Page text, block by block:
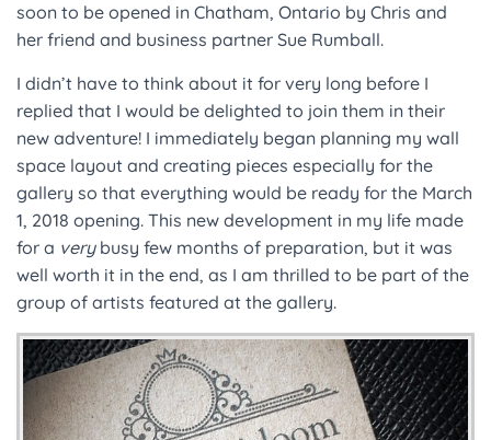
soon to be opened in Chatham, Ontario by Chris and
her friend and business partner Sue Rumball.
I didn’t have to think about it for very long before I
replied that I would be delighted to join them in their
new adventure! I immediately began planning my wall
space layout and creating pieces especially for the
gallery so that everything would be ready for the March
1, 2018 opening. This new development in my life made
for a verybusy few months of preparation, but it was
well worth it in the end, as I am thrilled to be part of the
group of artists featured at the gallery.